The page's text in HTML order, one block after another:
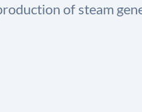
of steam